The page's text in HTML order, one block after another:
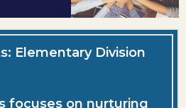
Elementary Division
focuses on nurturing